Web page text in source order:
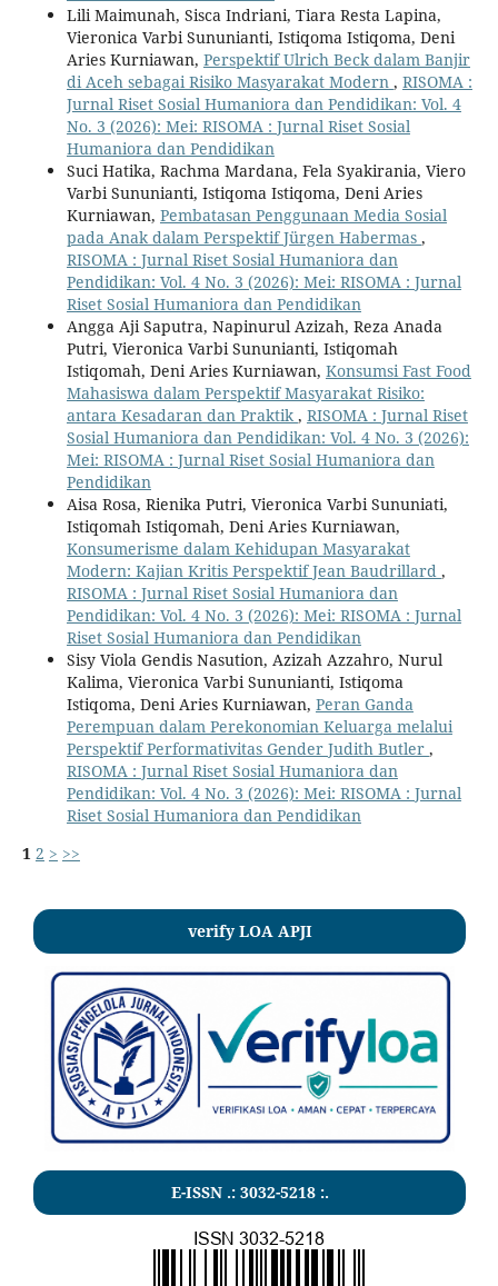
Lili Maimunah, Sisca Indriani, Tiara Resta Lapina,
Vieronica Varbi Sununianti, Istiqoma Istiqoma, Deni
Aries Kurniawan, Perspektif Ulrich Beck dalam Banjir
di Aceh sebagai Risiko Masyarakat Modern , RISOMA :
Jurnal Riset Sosial Humaniora dan Pendidikan: Vol. 4
No. 3 (2026): Mei: RISOMA : Jurnal Riset Sosial
Humaniora dan Pendidikan
Suci Hatika, Rachma Mardana, Fela Syakirania, Viero
Varbi Sununianti, Istiqoma Istiqoma, Deni Aries
Kurniawan, Pembatasan Penggunaan Media Sosial
pada Anak dalam Perspektif Jürgen Habermas ,
RISOMA : Jurnal Riset Sosial Humaniora dan
Pendidikan: Vol. 4 No. 3 (2026): Mei: RISOMA : Jurnal
Riset Sosial Humaniora dan Pendidikan
Angga Aji Saputra, Napinurul Azizah, Reza Anada
Putri, Vieronica Varbi Sununianti, Istiqomah
Istiqomah, Deni Aries Kurniawan, Konsumsi Fast Food
Mahasiswa dalam Perspektif Masyarakat Risiko:
antara Kesadaran dan Praktik , RISOMA : Jurnal Riset
Sosial Humaniora dan Pendidikan: Vol. 4 No. 3 (2026):
Mei: RISOMA : Jurnal Riset Sosial Humaniora dan
Pendidikan
Aisa Rosa, Rienika Putri, Vieronica Varbi Sununiati,
Istiqomah Istiqomah, Deni Aries Kurniawan,
Konsumerisme dalam Kehidupan Masyarakat
Modern: Kajian Kritis Perspektif Jean Baudrillard ,
RISOMA : Jurnal Riset Sosial Humaniora dan
Pendidikan: Vol. 4 No. 3 (2026): Mei: RISOMA : Jurnal
Riset Sosial Humaniora dan Pendidikan
Sisy Viola Gendis Nasution, Azizah Azzahro, Nurul
Kalima, Vieronica Varbi Sununianti, Istiqoma
Istiqoma, Deni Aries Kurniawan, Peran Ganda
Perempuan dalam Perekonomian Keluarga melalui
Perspektif Performativitas Gender Judith Butler ,
RISOMA : Jurnal Riset Sosial Humaniora dan
Pendidikan: Vol. 4 No. 3 (2026): Mei: RISOMA : Jurnal
Riset Sosial Humaniora dan Pendidikan
1 2 > >>
verify LOA APJI
E-ISSN .: 3032-5218:.